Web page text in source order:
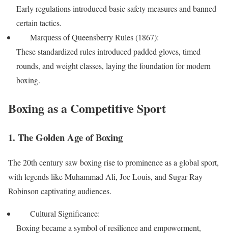
Early regulations introduced basic safety measures and banned
certain tactics.
Marquess of Queensberry Rules (1867):
These standardized rules introduced padded gloves, timed
rounds, and weight classes, laying the foundation for modern
boxing.
Boxing as a Competitive Sport
1. The Golden Age of Boxing
The 20th century saw boxing rise to prominence as a global sport,
with legends like Muhammad Ali, Joe Louis, and Sugar Ray
Robinson captivating audiences.
Cultural Significance:
Boxing became a symbol of resilience and empowerment,